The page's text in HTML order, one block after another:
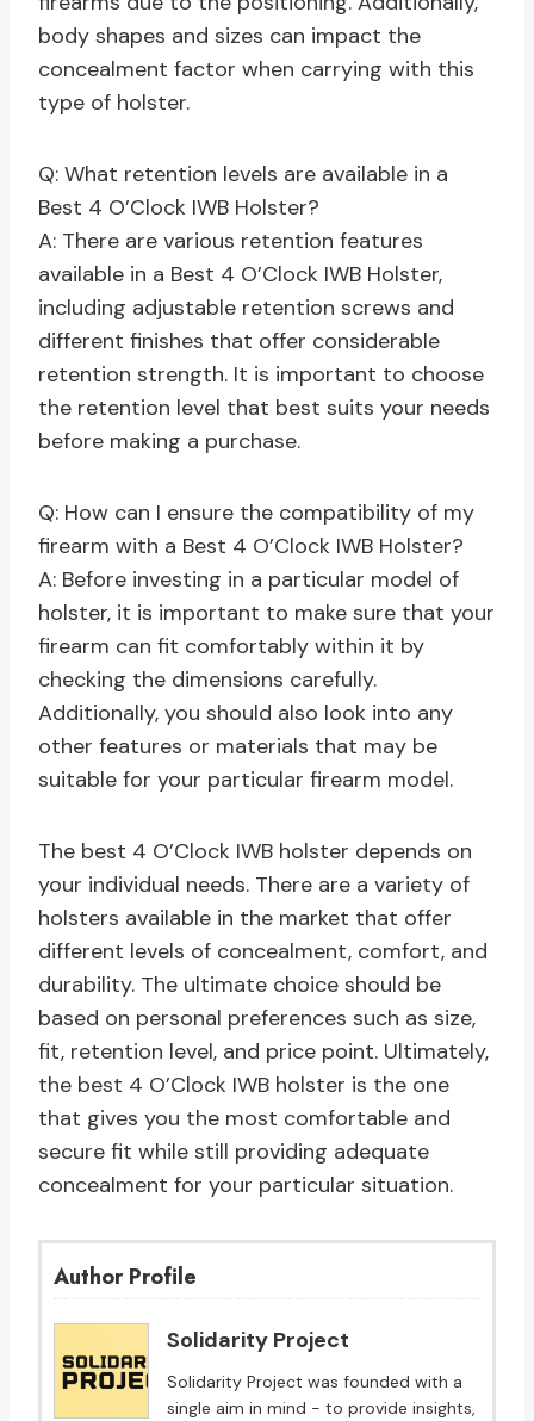
body shapes and sizes can impact the
concealment factor when carrying with this
type of holster.
Q: What retention levels are available in a
Best 4 O’Clock IWB Holster?
A: There are various retention features
available in a Best 4 O’Clock IWB Holster,
including adjustable retention screws and
different finishes that offer considerable
retention strength. It is important to choose
the retention level that best suits your needs
before making a purchase.
Q: How can I ensure the compatibility of my
firearm with a Best 4 O’Clock IWB Holster?
A: Before investing in a particular model of
holster, it is important to make sure that your
firearm can fit comfortably within it by
checking the dimensions carefully.
Additionally, you should also look into any
other features or materials that may be
suitable for your particular firearm model.
The best 4 O’Clock IWB holster depends on
your individual needs. There are a variety of
holsters available in the market that offer
different levels of concealment, comfort, and
durability. The ultimate choice should be
based on personal preferences such as size,
fit, retention level, and price point. Ultimately,
the best 4 O’Clock IWB holster is the one
that gives you the most comfortable and
secure fit while still providing adequate
concealment for your particular situation.
Author Profile
Solidarity Project
Solidarity Project was founded with a
single aim in mind - to provide insights,